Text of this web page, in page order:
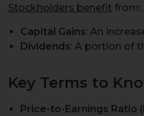
Stockholders benefit from:
Capital Gains: An
Dividends: A portion of
Key Terms to
Price-to-Earnings Ratio